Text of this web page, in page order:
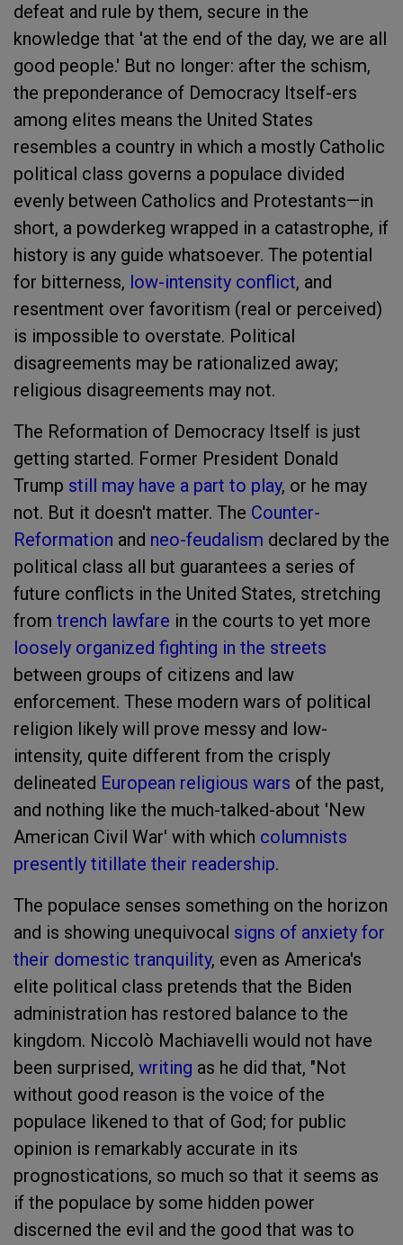
defeat and rule by them, secure in the
knowledge that 'at the end of the day, we are all
good people.' But no longer: after the schism,
the preponderance of Democracy Itself-ers
among elites means the United States
resembles a country in which a mostly Catholic
political class governs a populace divided
evenly between Catholics and Protestants—in
short, a powderkeg wrapped in a catastrophe, if
history is any guide whatsoever. The potential
for bitterness, low-intensity conflict, and
resentment over favoritism (real or perceived)
is impossible to overstate. Political
disagreements may be rationalized away;
religious disagreements may not.
The Reformation of Democracy Itself is just
getting started. Former President Donald
Trump still may have a part to play, or he may
not. But it doesn't matter. The Counter-
Reformation and neo-feudalism declared by the
political class all but guarantees a series of
future conflicts in the United States, stretching
from trench lawfare in the courts to yet more
loosely organized fighting in the streets
between groups of citizens and law
enforcement. These modern wars of political
religion likely will prove messy and low-
intensity, quite different from the crisply
delineated European religious wars of the past,
and nothing like the much-talked-about 'New
American Civil War' with which columnists
presently titillate their readership.
The populace senses something on the horizon
and is showing unequivocal signs of anxiety for
their domestic tranquility, even as America's
elite political class pretends that the Biden
administration has restored balance to the
kingdom. Niccolò Machiavelli would not have
been surprised, writing as he did that, "Not
without good reason is the voice of the
populace likened to that of God; for public
opinion is remarkably accurate in its
prognostications, so much so that it seems as
if the populace by some hidden power
discerned the evil and the good that was to